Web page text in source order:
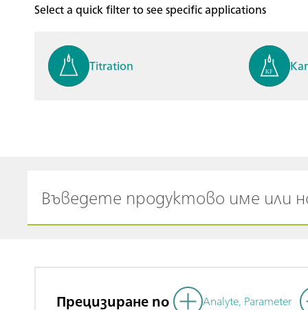
Select a quick filter to see specific applications
Titration
Прецизиране по Analyte, Parameter